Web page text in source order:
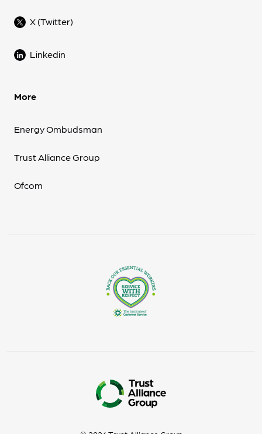
X (Twitter)
Linkedin
More
Energy Ombudsman
Trust Alliance Group
Ofcom